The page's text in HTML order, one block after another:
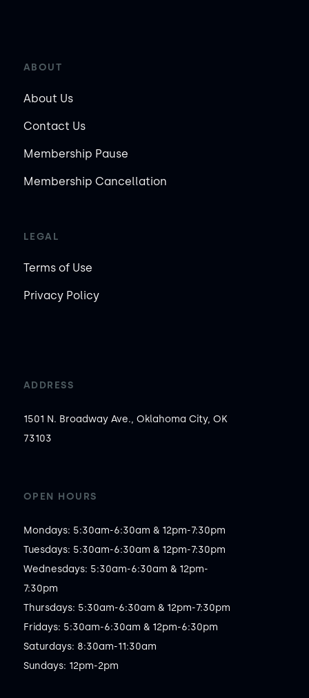
ABOUT
About Us
Contact Us
Membership Pause
Membership Cancellation
LEGAL
Terms of Use
Privacy Policy
ADDRESS
1501 N. Broadway Ave., Oklahoma City, OK
73103
OPEN HOURS
Mondays: 5:30am-6:30am & 12pm-7:30pm
Tuesdays: 5:30am-6:30am & 12pm-7:30pm
Wednesdays: 5:30am-6:30am & 12pm-
7:30pm
Thursdays: 5:30am-6:30am & 12pm-7:30pm
Fridays: 5:30am-6:30am & 12pm-6:30pm
Saturdays: 8:30am-11:30am
Sundays: 12pm-2pm